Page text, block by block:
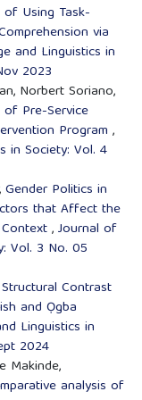
Using Task-
via
and Linguistics in
2023
Norbert Soriano,
of Pre-Service
Program ,
in Society: Vol. 4
Gender Politics in
that Affect the
,Journal of
Vol. 3 No. 05
Structural Contrast
and Ọgba
Linguistics in
2024
Makinde,
analysis of